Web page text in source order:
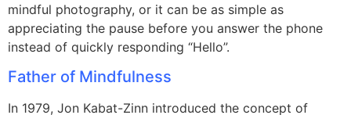
mindful photography, or it can be as simple as
appreciating the pause before you answer the phone
instead of quickly responding “Hello”.
Father of Mindfulness
In 1979, Jon Kabat-Zinn introduced the concept of